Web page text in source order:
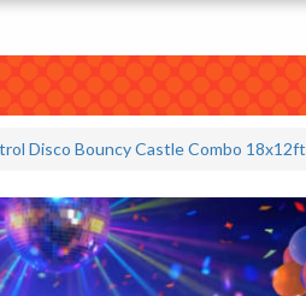
Disco Bouncy Castle Combo 18x12ft